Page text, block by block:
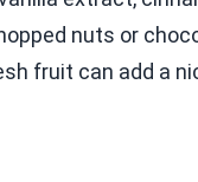
nuts or
fruit can add a